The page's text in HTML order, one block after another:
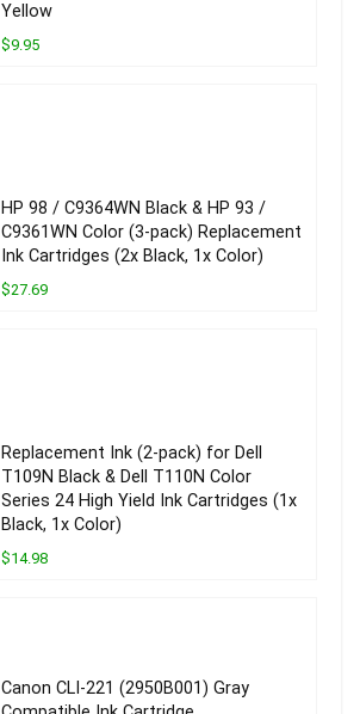
Yellow
$9.95
HP 98 / C9364WN Black & HP 93 /
C9361WN Color (3-pack) Replacement
Ink Cartridges (2x Black, 1x Color)
$27.69
Replacement Ink (2-pack) for Dell
T109N Black & Dell T110N Color
Series 24 High Yield Ink Cartridges (1x
Black, 1x Color)
$14.98
Canon CLI-221 (2950B001) Gray